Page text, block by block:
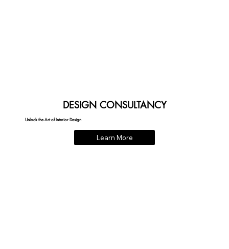
DESIGN CONSULTANCY
Unlock the Art of Interior Design
Learn More